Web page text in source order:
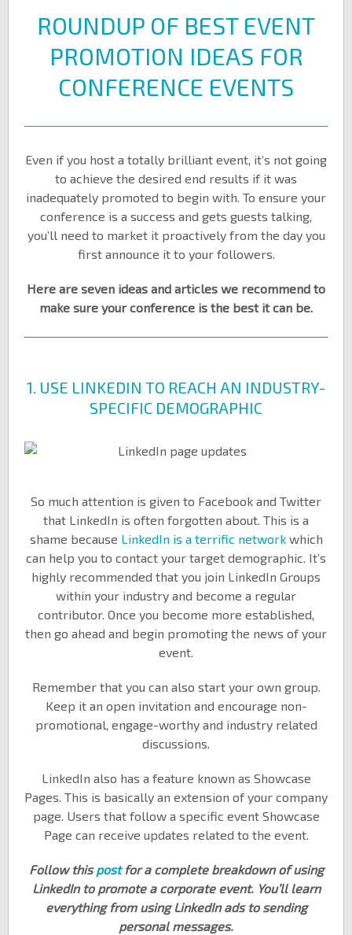
ROUNDUP OF BEST EVENT
PROMOTION IDEAS FOR
CONFERENCE EVENTS
Even if you host a totally brilliant event, it’s not going
to achieve the desired end results if it was
inadequately promoted to begin with. To ensure your
conference is a success and gets guests talking,
you’ll need to market it proactively from the day you
first announce it to your followers.
Here are seven ideas and articles we recommend to
make sure your conference is the best it can be.
1. USE LINKEDIN TO REACH AN INDUSTRY-
SPECIFIC DEMOGRAPHIC
So much attention is given to Facebook and Twitter
that LinkedIn is often forgotten about. This is a
shame because LinkedIn is a terrific networkwhich
can help you to contact your target demographic. It’s
highly recommended that you join LinkedIn Groups
within your industry and become a regular
contributor. Once you become more established,
then go ahead and begin promoting the news of your
event.
Remember that you can also start your own group.
Keep it an open invitation and encourage non-
promotional, engage-worthy and industry related
discussions.
LinkedIn also has a feature known as Showcase
Pages. This is basically an extension of your company
page. Users that follow a specific event Showcase
Page can receive updates related to the event.
Follow thispostfor a complete breakdown of using
LinkedIn to promote a corporate event. You’ll learn
everything from using LinkedIn ads to sending
personal messages.